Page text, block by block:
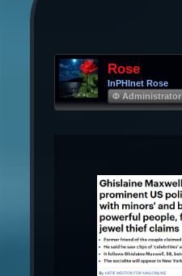
Rose
InPHInet Rose
Φ Administrator